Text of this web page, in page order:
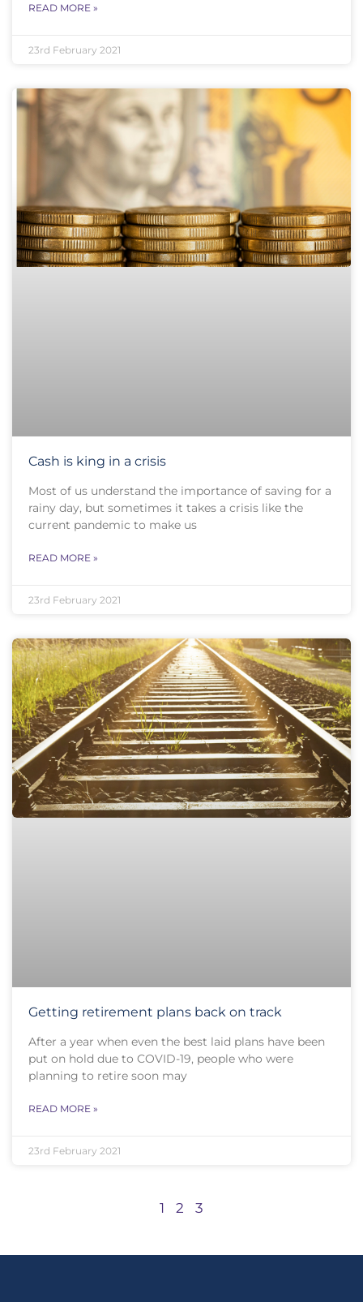
READ MORE »
23rd February 2021
Cash is king in a crisis
Most of us understand the importance of saving for a
rainy day, but sometimes it takes a crisis like the
current pandemic to make us
READ MORE »
23rd February 2021
Getting retirement plans back on track
After a year when even the best laid plans have been
put on hold due to COVID-19, people who were
planning to retire soon may
READ MORE »
23rd February 2021
1 2 3